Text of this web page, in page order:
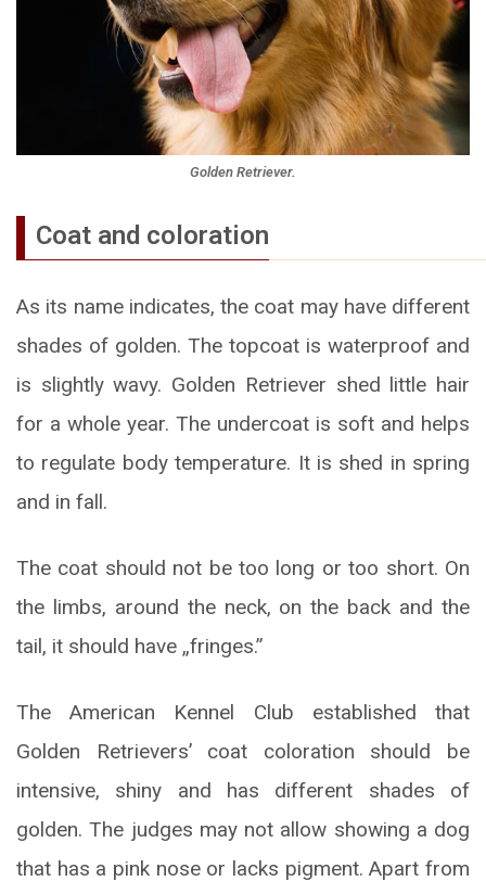
Golden Retriever.
Coat and coloration
As its name indicates, the coat may have different
shades of golden. The topcoat is waterproof and
is slightly wavy. Golden Retriever shed little hair
for a whole year. The undercoat is soft and helps
to regulate body temperature. It is shed in spring
and in fall.
The coat should not be too long or too short. On
the limbs, around the neck, on the back and the
tail, it should have „fringes.”
The American Kennel Club established that
Golden Retrievers’ coat coloration should be
intensive, shiny and has different shades of
golden. The judges may not allow showing a dog
that has a pink nose or lacks pigment. Apart from